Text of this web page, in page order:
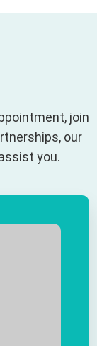
join
our
you.